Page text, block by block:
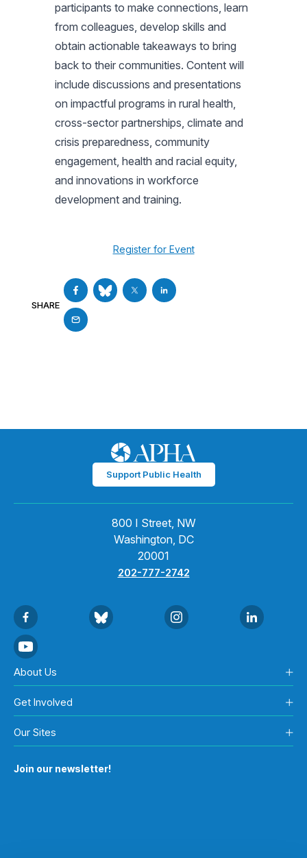
participants to make connections, learn
from colleagues, develop skills and
obtain actionable takeaways to bring
back to their communities. Content will
include discussions and presentations
on impactful programs in rural health,
cross-sector partnerships, climate and
crisis preparedness, community
engagement, health and racial equity,
and innovations in workforce
development and training.
Register for Event
SHARE
Support Public Health
800 I Street, NW
Washington, DC
20001
202-777-2742
About Us
Get Involved
Our Sites
Join our newsletter!